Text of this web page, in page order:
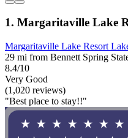
1. Margaritaville Lake
Margaritaville Lake Resort
29 mi from Bennett Spring
8.4/10
Very Good
(1,020 reviews)
"Best place to stay!!"